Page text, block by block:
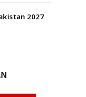
2027